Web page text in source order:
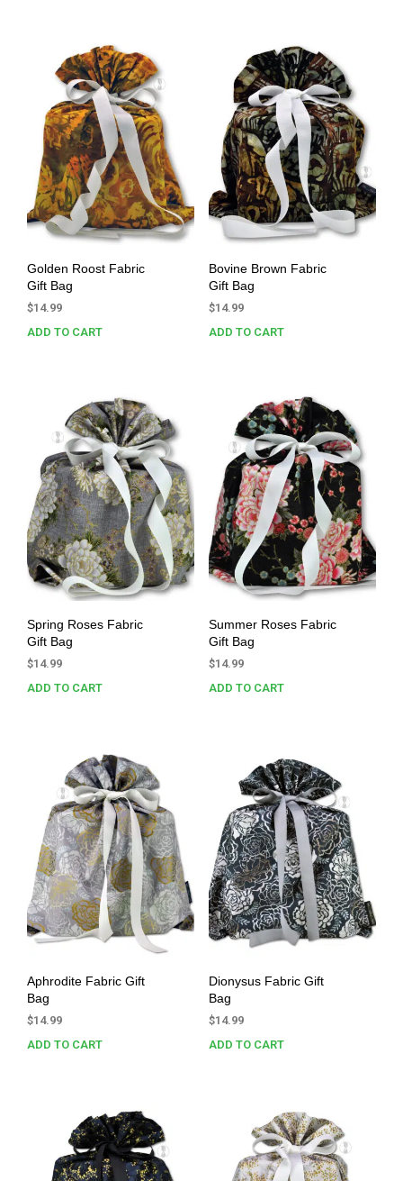
Golden Roost Fabric
Gift Bag
$14.99
ADD TO CART
Bovine Brown Fabric
Gift Bag
$14.99
ADD TO CART
Spring Roses Fabric
Gift Bag
$14.99
ADD TO CART
Summer Roses Fabric
Gift Bag
$14.99
ADD TO CART
Aphrodite Fabric Gift
Bag
$14.99
ADD TO CART
Dionysus Fabric Gift
Bag
$14.99
ADD TO CART